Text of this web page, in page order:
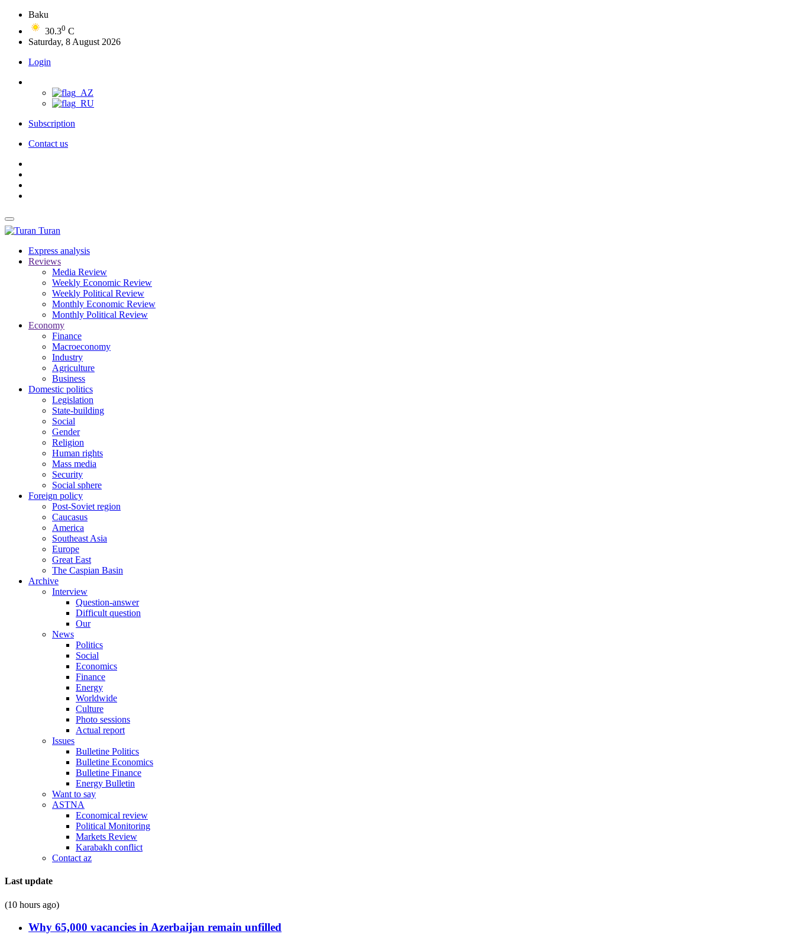
Baku
30.30 C
Saturday, 8 August 2026
Login
Subscription
Contact us
Turan
Express analysis
Reviews
Media Review
Weekly Economic Review
Weekly Political Review
Monthly Economic Review
Monthly Political Review
Economy
Finance
Macroeconomy
Industry
Agriculture
Business
Domestic politics
Legislation
State-building
Social
Gender
Religion
Human rights
Mass media
Security
Social sphere
Foreign policy
Post-Soviet region
Caucasus
America
Southeast Asia
Europe
Great East
The Caspian Basin
Archive
Interview
Question-answer
Difficult question
Our
News
Politics
Social
Economics
Finance
Energy
Worldwide
Culture
Photo sessions
Actual report
Issues
Bulletine Politics
Bulletine Economics
Bulletine Finance
Energy Bulletin
Want to say
ASTNA
Economical review
Political Monitoring
Markets Review
Karabakh conflict
Contact az
Last update
(10 hours ago)
Why 65,000 vacancies in Azerbaijan remain unfilled